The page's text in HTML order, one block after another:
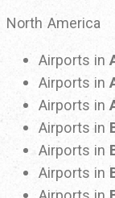
North America
Airports in
Airports in
Airports in
Airports in
Airports in
Airports in